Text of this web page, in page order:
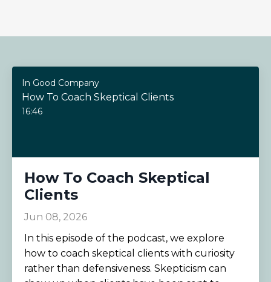
In Good Company
How To Coach Skeptical Clients
16:46
How To Coach Skeptical
Clients
Jun 08, 2026
In this episode of the podcast, we explore
how to coach skeptical clients with curiosity
rather than defensiveness. Skepticism can